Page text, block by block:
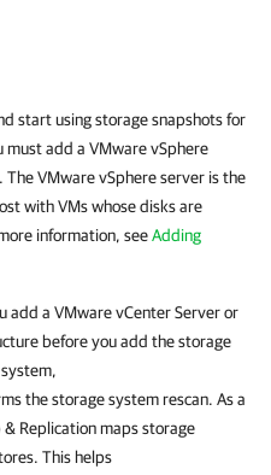
start using storage snapshots for
add a VMware vSphere
VMware vSphere server is the
with VMs whose disks are
information, seeAdding
add a VMware vCenter Server or
before you add the storage
the storage system rescan. As a
& Replicationmaps storage
This helps